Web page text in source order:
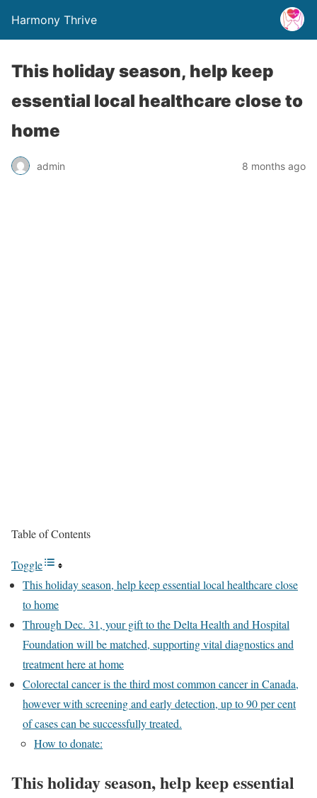
Harmony Thrive
This holiday season, help keep
essential local healthcare close to
home
admin 8 months ago
Table of Contents
Toggle
This holiday season, help keep essential local healthcare close
to home
Through Dec. 31, your gift to the Delta Health and Hospital
Foundation will be matched, supporting vital diagnostics and
treatment here at home
Colorectal cancer is the third most common cancer in Canada,
however with screening and early detection, up to 90 per cent
of cases can be successfully treated.
How to donate:
This holiday season, help keep essential